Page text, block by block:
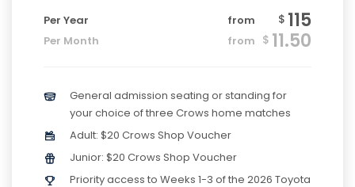
Per Year from $ 115
Per Month from $ 11.50
General admission seating or standing for
your choice of three Crows home matches
Adult: $20 Crows Shop Voucher
Junior: $20 Crows Shop Voucher
Priority access to Weeks 1-3 of the 2026 Toyota